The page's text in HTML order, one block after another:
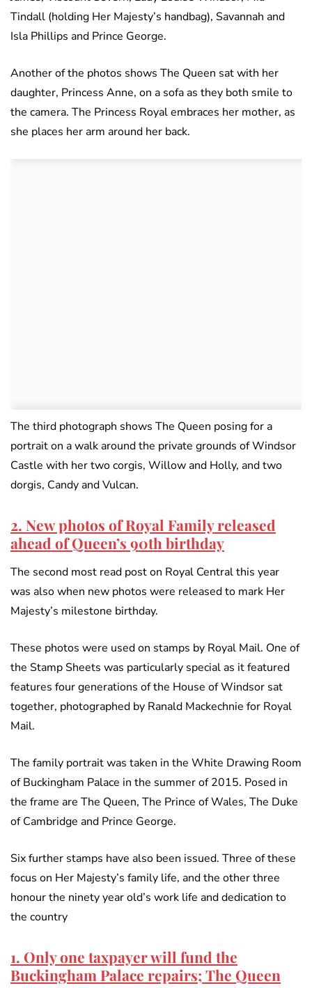
Tindall (holding Her Majesty’s handbag), Savannah and
Isla Phillips and Prince George.
Another of the photos shows The Queen sat with her
daughter, Princess Anne, on a sofa as they both smile to
the camera. The Princess Royal embraces her mother, as
she places her arm around her back.
The third photograph shows The Queen posing for a
portrait on a walk around the private grounds of Windsor
Castle with her two corgis, Willow and Holly, and two
dorgis, Candy and Vulcan.
2. New photos of Royal Family released
ahead of Queen’s 90th birthday
The second most read post on Royal Central this year
was also when new photos were released to mark Her
Majesty’s milestone birthday.
These photos were used on stamps by Royal Mail. One of
the Stamp Sheets was particularly special as it featured
features four generations of the House of Windsor sat
together, photographed by Ranald Mackechnie for Royal
Mail.
The family portrait was taken in the White Drawing Room
of Buckingham Palace in the summer of 2015. Posed in
the frame are The Queen, The Prince of Wales, The Duke
of Cambridge and Prince George.
Six further stamps have also been issued. Three of these
focus on Her Majesty’s family life, and the other three
honour the ninety year old’s work life and dedication to
the country
1. Only one taxpayer will fund the
Buckingham Palace repairs; The Queen